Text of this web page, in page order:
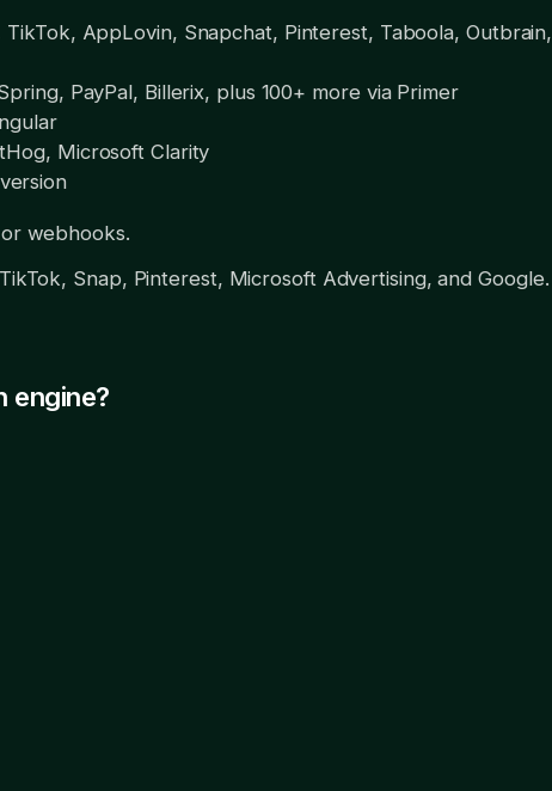
TikTok, AppLovin, Snapchat, Pinterest, Taboola, Outbrain,
PayPal, Billerix, plus 100+ more via Primer
Microsoft Clarity
webhooks.
Snap, Pinterest, Microsoft Advertising, and Google.
engine?